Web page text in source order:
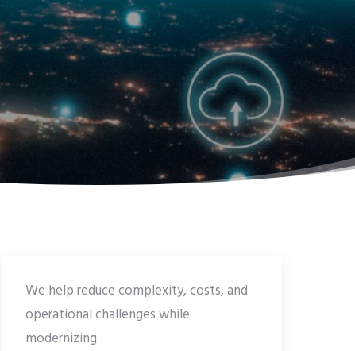
We help reduce complexity, costs, and
operational challenges while
modernizing.